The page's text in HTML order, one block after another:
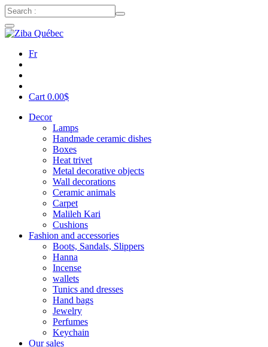
Fr
Cart 0.00$
Decor
Lamps
Handmade ceramic dishes
Boxes
Heat trivet
Metal decorative objects
Wall decorations
Ceramic animals
Carpet
Malileh Kari
Cushions
Fashion and accessories
Boots, Sandals, Slippers
Hanna
Incense
wallets
Tunics and dresses
Hand bags
Jewelry
Perfumes
Keychain
Our sales